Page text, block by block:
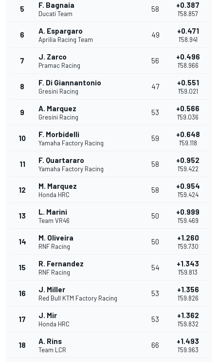
5 F. Bagnaia
Ducati Team
58 +0.387
1'58.857
6 A. Espargaro
Aprilia Racing Team
49 +0.471
1'58.941
7 J. Zarco
Pramac Racing
56 +0.496
1'58.966
8 F. Di Giannantonio
Gresini Racing
47 +0.551
1'59.021
9 A. Marquez
Gresini Racing
53 +0.566
1'59.036
10 F. Morbidelli
Yamaha Factory Racing
59 +0.648
1'59.118
11 F. Quartararo
Yamaha Factory Racing
58 +0.952
1'59.422
12 M. Marquez
Honda HRC
58 +0.954
1'59.424
13 L. Marini
Team VR46
50 +0.999
1'59.469
14 M. Oliveira
RNF Racing
50 +1.260
1'59.730
15 R. Fernandez
RNF Racing
54 +1.343
1'59.813
16 J. Miller
Red Bull KTM Factory Racing
53 +1.356
1'59.826
17 J. Mir
Honda HRC
53 +1.362
1'59.832
18 A. Rins
Team LCR
66 +1.493
1'59.963